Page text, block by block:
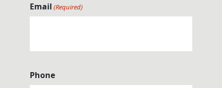
Email (Required)
Phone